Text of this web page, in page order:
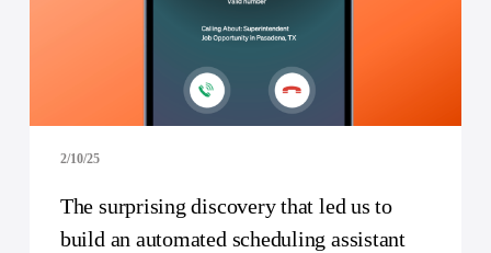
2/10/25
The surprising discovery that led us to
build an automated scheduling assistant